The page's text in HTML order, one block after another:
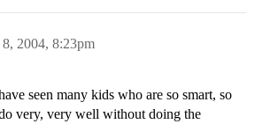
2004, 8:23pm
seen many kids who are so smart, so
very, very well without doing the